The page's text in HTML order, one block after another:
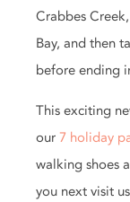
Crabbes
Bay, and then
before ending
This exciting
our 7 holiday
walking shoes
you next visit